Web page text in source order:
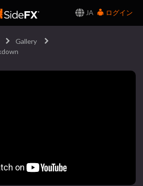
JA
ログイン
Gallery